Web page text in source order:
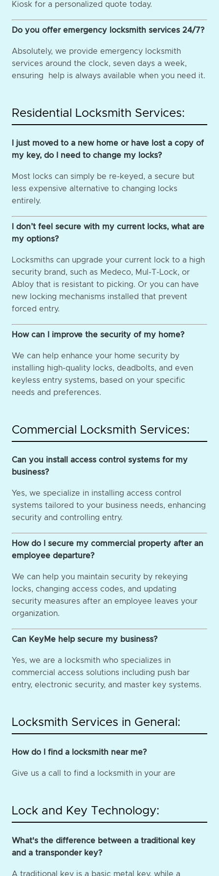
Kiosk for a personalized quote today.
Do you offer emergency locksmith services 24/7?
Absolutely, we provide emergency locksmith
services around the clock, seven days a week,
ensuring help is always available when you need it.
Residential Locksmith Services:
I just moved to a new home or have lost a copy of
my key, do I need to change my locks?
Most locks can simply be re-keyed, a secure but
less expensive alternative to changing locks
entirely.
I don’t feel secure with my current locks, what are
my options?
Locksmiths can upgrade your current lock to a high
security brand, such as Medeco, Mul-T-Lock, or
Abloy that is resistant to picking. Or you can have
new locking mechanisms installed that prevent
forced entry.
How can I improve the security of my home?
We can help enhance your home security by
installing high-quality locks, deadbolts, and even
keyless entry systems, based on your specific
needs and preferences.
Commercial Locksmith Services:
Can you install access control systems for my
business?
Yes, we specialize in installing access control
systems tailored to your business needs, enhancing
security and controlling entry.
How do I secure my commercial property after an
employee departure?
We can help you maintain security by rekeying
locks, changing access codes, and updating
security measures after an employee leaves your
organization.
Can KeyMe help secure my business?
Yes, we are a locksmith who specializes in
commercial access solutions including push bar
entry, electronic security, and master key systems.
Locksmith Services in General:
How do I find a locksmith near me?
Give us a call to find a locksmith in your are
Lock and Key Technology:
What's the difference between a traditional key
and a transponder key?
A traditional key is a basic metal key, while a